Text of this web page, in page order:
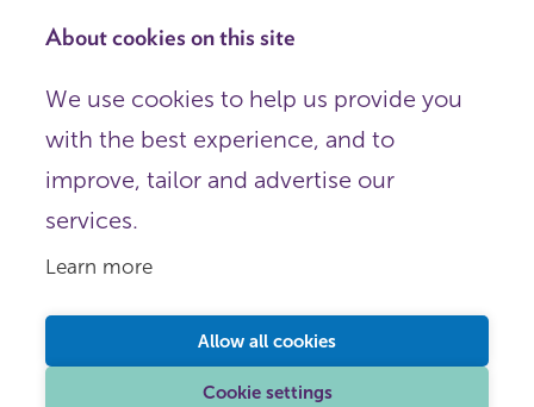
About cookies on this site
We use cookies to help us provide you
with the best experience, and to
improve, tailor and advertise our
services.
Learn more
Allow all cookies
Cookie settings
Privacy notice
Copyright
Organisations),
Registered in England as a charitable company limited by
Registered company number 198344 | Registered charity
X